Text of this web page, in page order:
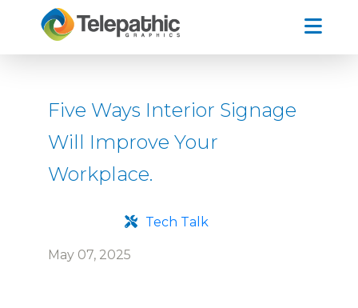
Five Ways Interior Signage
Will Improve Your
Workplace.
Tech Talk
May 07, 2025